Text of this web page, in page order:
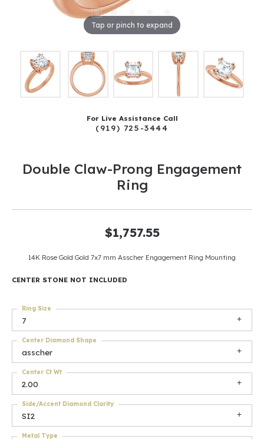
Tap or pinch to expand
For Live Assistance Call
(919) 725-3444
Double Claw-Prong Engagement
Ring
$1,757.55
14K Rose Gold Gold 7x7 mm Asscher Engagement Ring Mounting
CENTER STONE NOT INCLUDED
7
Ring Size
asscher
Center Diamond Shape
2.00
Center Ct Wt
SI2
Side/Accent Diamond Clarity
Metal Type